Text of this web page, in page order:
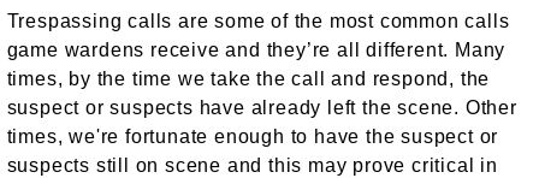
Trespassing calls are some of the most common calls
game wardens receive and they’re all different. Many
times, by the time we take the call and respond, the
suspect or suspects have already left the scene. Other
times, we're fortunate enough to have the suspect or
suspects still on scene and this may prove critical in